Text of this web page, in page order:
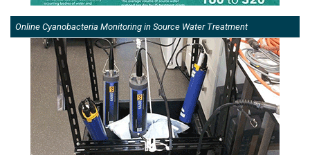
Online Cyanobacteria Monitoring in Source Water Treatment